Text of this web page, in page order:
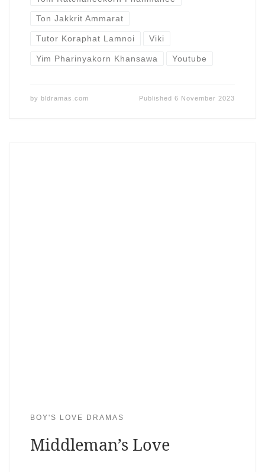
Ton Jakkrit Ammarat
Tutor Koraphat Lamnoi Viki
Yim Pharinyakorn Khansawa Youtube
by bldramas.com Published6 November 2023
BOY'S LOVE DRAMAS
Middleman’s Love